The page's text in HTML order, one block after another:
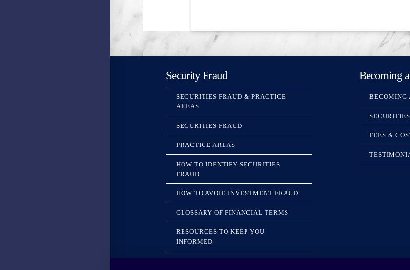
Security Fraud
SECURITIES FRAUD & PRACTICE
AREAS
SECURITIES FRAUD
PRACTICE AREAS
HOW TO IDENTIFY SECURITIES
FRAUD
HOW TO AVOID INVESTMENT FRAUD
GLOSSARY OF FINANCIAL TERMS
RESOURCES TO KEEP YOU
INFORMED
Becoming
BECOMING
FEES &